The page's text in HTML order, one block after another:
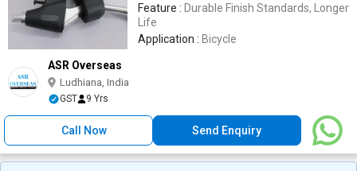
Feature : Durable Finish Standards, Longer
Life
Application : Bicycle
ASR Overseas
Ludhiana, India
GST 9 Yrs
Call Now Send Enquiry